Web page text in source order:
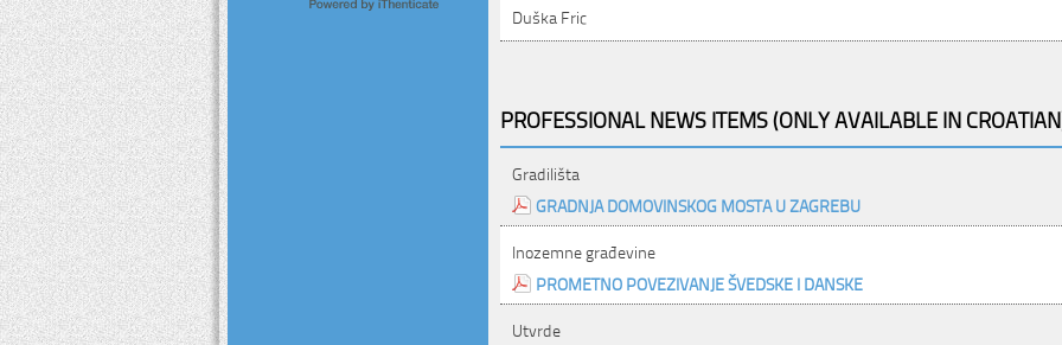
Duška Fric
PROFESSIONAL NEWS ITEMS (ONLY AVAILABLE IN
Gradilišta
GRADNJA DOMOVINSKOG MOSTA U ZAGREBU
Inozemne građevine
PROMETNO POVEZIVANJE ŠVEDSKE I DANSKE
Utvrde